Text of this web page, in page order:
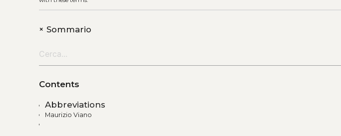
+Sommario
Contents
Abbreviations
Maurizio Viano